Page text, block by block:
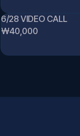
6/28 VIDEO CALL
₩40,000